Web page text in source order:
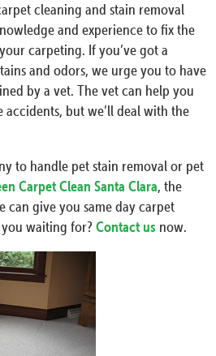
cleaning and stain removal
and experience to fix the
carpeting. If you’ve got a
and odors, we urge you to have
by a vet. The vet can help you
but we’ll deal with the
to handle pet stain removal or pet
Carpet Clean Santa Clara, the
can give you same day carpet
waiting for?Contact us now.